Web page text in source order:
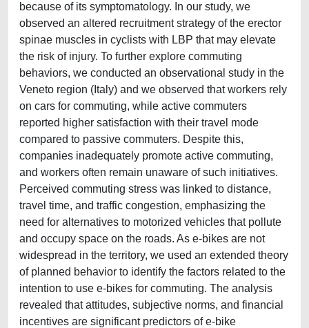
because of its symptomatology. In our study, we
observed an altered recruitment strategy of the erector
spinae muscles in cyclists with LBP that may elevate
the risk of injury. To further explore commuting
behaviors, we conducted an observational study in the
Veneto region (Italy) and we observed that workers rely
on cars for commuting, while active commuters
reported higher satisfaction with their travel mode
compared to passive commuters. Despite this,
companies inadequately promote active commuting,
and workers often remain unaware of such initiatives.
Perceived commuting stress was linked to distance,
travel time, and traffic congestion, emphasizing the
need for alternatives to motorized vehicles that pollute
and occupy space on the roads. As e-bikes are not
widespread in the territory, we used an extended theory
of planned behavior to identify the factors related to the
intention to use e-bikes for commuting. The analysis
revealed that attitudes, subjective norms, and financial
incentives are significant predictors of e-bike